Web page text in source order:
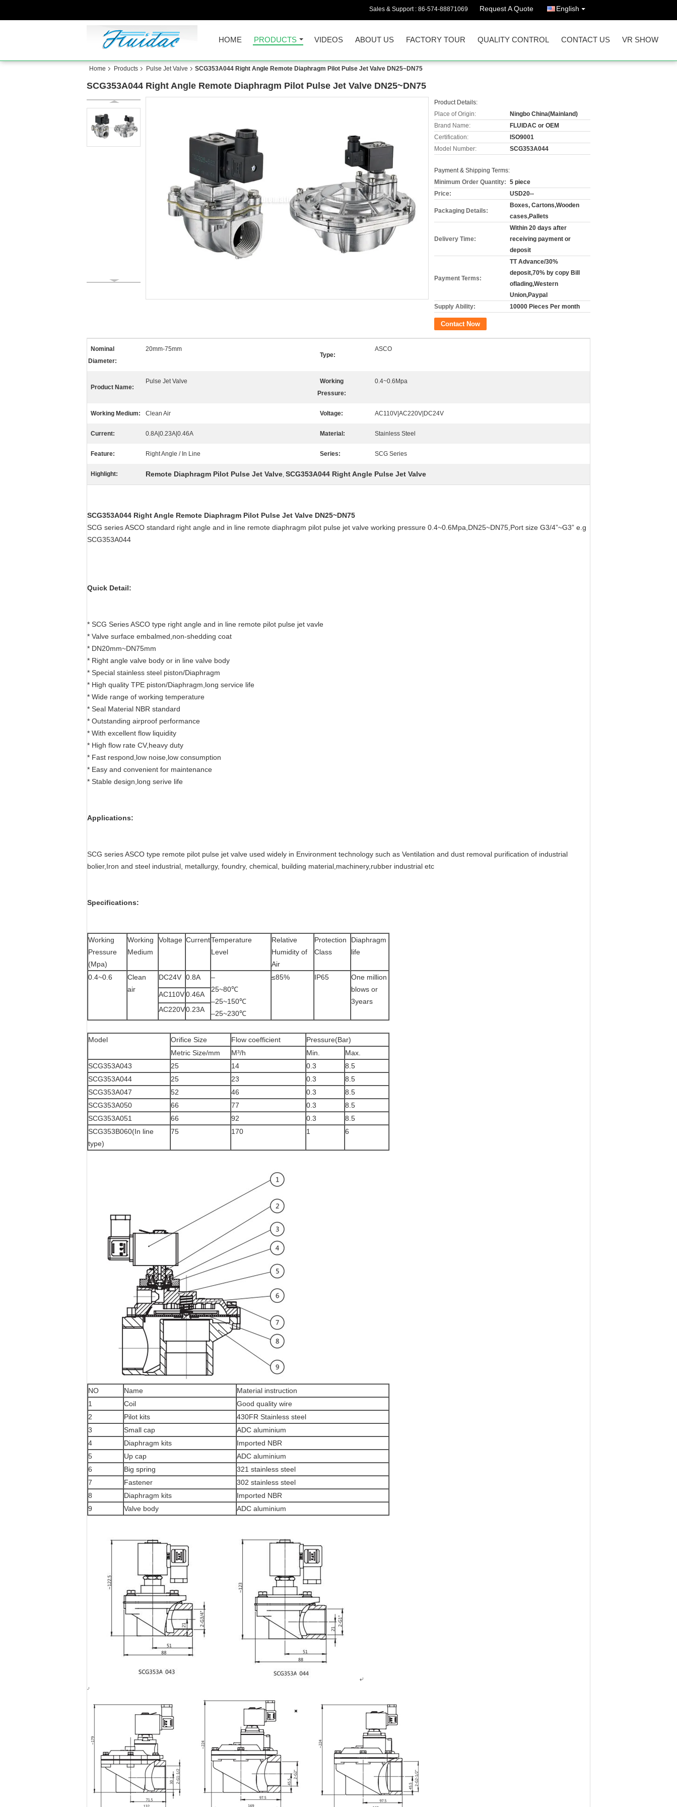
Sales & Support : 86-574-88871069 Request A Quote English
HOME PRODUCTS VIDEOS ABOUT US FACTORY TOUR QUALITY CONTROL CONTACT US VR SHOW
Home Products Pulse Jet Valve SCG353A044 Right Angle Remote Diaphragm Pilot Pulse Jet Valve DN25~DN75
SCG353A044 Right Angle Remote Diaphragm Pilot Pulse Jet Valve DN25~DN75
Product Details:
Place of Origin:
Ningbo China(Mainland)
Brand Name:
FLUIDAC or OEM
Certification:
ISO9001
Model Number:
SCG353A044
Payment & Shipping Terms:
Minimum Order Quantity: 5 piece
Price:
USD20--
Packaging Details:
Boxes, Cartons,Wooden
cases,Pallets
Delivery Time:
Within 20 days after
receiving payment or
deposit
Payment Terms:
TT Advance/30%
deposit,70% by copy Bill
oflading,Western
Union,Paypal
Supply Ability:
10000 Pieces Per month
Contact Now
Nominal
Diameter:
20mm-75mm
Type:
ASCO
Product Name:
Pulse Jet Valve
Working
Pressure:
0.4~0.6Mpa
Working Medium: Clean Air Voltage: AC110V|AC220V|DC24V
Current: 0.8A|0.23A|0.46A Material: Stainless Steel
Feature: Right Angle / In Line Series: SCG Series
Highlight: Remote Diaphragm Pilot Pulse Jet Valve, SCG353A044 Right Angle Pulse Jet Valve
SCG353A044 Right Angle Remote Diaphragm Pilot Pulse Jet Valve DN25~DN75
SCG series ASCO standard right angle and in line remote diaphragm pilot pulse jet valve working pressure 0.4~0.6Mpa,DN25~DN75,Port size G3/4”~G3” e.g
SCG353A044
Quick Detail:
* SCG Series ASCO type right angle and in line remote pilot pulse jet vavle
* Valve surface embalmed,non-shedding coat
* DN20mm~DN75mm
* Right angle valve body or in line valve body
* Special stainless steel piston/Diaphragm
* High quality TPE piston/Diaphragm,long service life
* Wide range of working temperature
* Seal Material NBR standard
* Outstanding airproof performance
* With excellent flow liquidity
* High flow rate CV,heavy duty
* Fast respond,low noise,low consumption
* Easy and convenient for maintenance
* Stable design,long serive life
Applications:
SCG series ASCO type remote pilot pulse jet valve used widely in Environment technology such as Ventilation and dust removal purification of industrial
bolier,Iron and steel industrial, metallurgy, foundry, chemical, building material,machinery,rubber industrial etc
Specifications:
Working
Pressure
(Mpa)
Working
Medium
Voltage CurrentTemperature
Level
Relative
Humidity of
Air
Protection
Class
Diaphragm
life
0.4~0.6
Clean
air
DC24V 0.8A
–
25~80℃
–25~150℃
–25~230℃
≤85% IP65
One million
blows or
3years
AC110V0.46A
AC220V0.23A
Model Orifice Size Flow coefficient
Pressure(Bar)
Metric Size/mm
M³/h Min.
Max.
SCG353A043
25 14 0.3
8.5
SCG353A044
25 23 0.3
8.5
SCG353A047
52 46 0.3
8.5
SCG353A050
66 77 0.3
8.5
SCG353A051
66 92 0.3
8.5
SCG353B060(In line
type)
75 170 1 6
NO Name
Material instruction
1
Coil
Good quality wire
2
Pilot kits
430FR Stainless steel
3
Small cap
ADC aluminium
4
Diaphragm kits
Imported NBR
5
Up cap
ADC aluminium
6
Big spring
321 stainless steel
7
Fastener
302 stainless steel
8
Diaphragm kits
Imported NBR
9
Valve body ADC aluminium